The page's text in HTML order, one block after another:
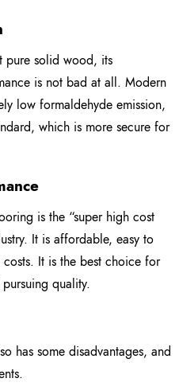
pure solid wood, its
is not bad at all. Modern
low formaldehyde emission,
which is more secure for
is the “super high cost
It is affordable, easy to
It is the best choice for
quality.
has some disadvantages, and